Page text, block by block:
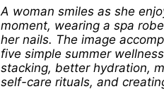
A woman smiles as she
moment, wearing a spa
her nails. The image
five simple summer
stacking, better hydration,
self-care rituals, and